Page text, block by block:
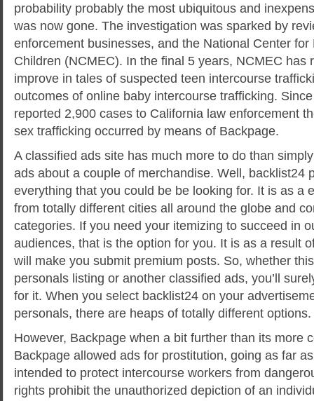
probability probably the most ubiquitous and
was now gone. The investigation was sparked by
enforcement businesses, and the National Center
Children (NCMEC). In the final 5 years, NCMEC has
improve in tales of suspected teen intercourse
outcomes of online baby intercourse trafficking.
reported 2,900 cases to California law enforcement
sex trafficking occurred by means of Backpage.
A classified ads site has much more to do than
ads about a couple of merchandise. Well, backlist24
everything that you could be be looking for. It is as a
from totally different cities all around the globe and
categories. If you need your itemizing to succeed in
audiences, that is the option for you. It is as a result
will make you submit premium posts. So, whether
personals listing or another classified ads, you’ll
for it. When you select backlist24 on your
personals, there are heaps of totally different options.
However, Backpage when a bit further than its more
Backpage allowed ads for prostitution, going as far
intended to protect intercourse workers from
rights prohibit the unauthorized depiction of an